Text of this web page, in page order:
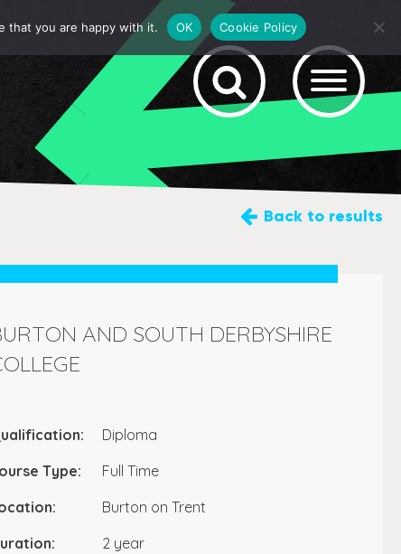
Back to results
AND SOUTH DERBYSHIRE
Diploma
Type:
Full Time
Burton on Trent
2 year
that you are happy with it. OK Cookie Policy